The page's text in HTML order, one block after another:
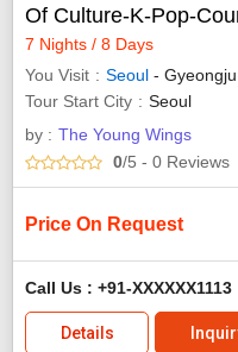
Of Culture-K-Pop-
7 Nights / 8 Days
You Visit
Seoul -
Tour Start City
Seoul
by : The Young Wings
0/5 - 0 Reviews
Price On Request
Call Us : +91-XXXXXX1113
Details